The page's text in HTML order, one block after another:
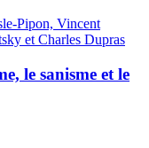
Pipon, Vincent
et Charles Dupras
le sanisme et le